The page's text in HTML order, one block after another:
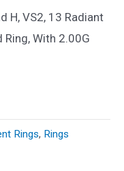
H, VS2, 13 Radiant
With 2.00G
Rings, Rings